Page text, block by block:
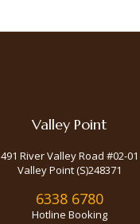
Valley Point
491 River Valley Road #02-01
Valley Point (S)248371
6338 6780
Hotline Booking